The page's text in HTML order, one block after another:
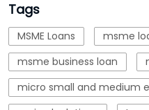
Tags
MSME Loans
msme
msme business loan
micro small and medium